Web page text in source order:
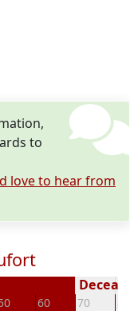
to
love to hear from
60 70